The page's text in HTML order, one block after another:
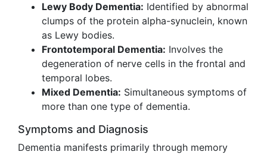
Lewy Body Dementia: Identified by abnormal
clumps of the protein alpha-synuclein, known
as Lewy bodies.
Frontotemporal Dementia: Involves the
degeneration of nerve cells in the frontal and
temporal lobes.
Mixed Dementia: Simultaneous symptoms of
more than one type of dementia.
Symptoms and Diagnosis
Dementia manifests primarily through memory